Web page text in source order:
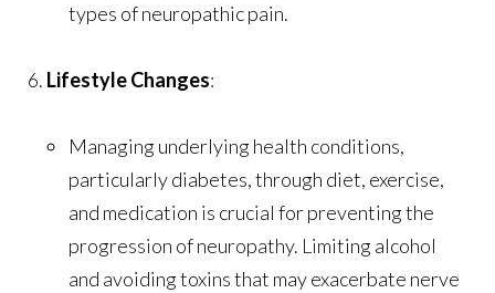
types of neuropathic pain.
Lifestyle Changes:
Managing underlying health conditions,
particularly diabetes, through diet, exercise,
and medication is crucial for preventing the
progression of neuropathy. Limiting alcohol
and avoiding toxins that may exacerbate nerve